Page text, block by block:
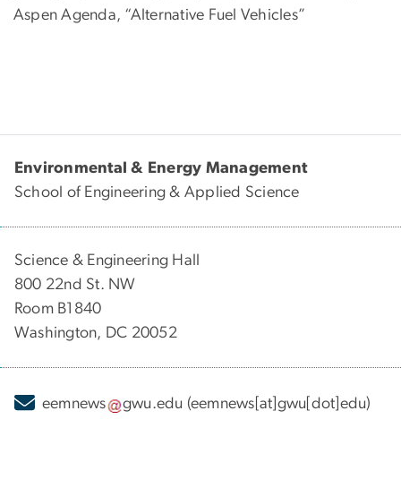
Aspen Agenda, “Alternative Fuel Vehicles”
Environmental & Energy Management
School of Engineering & Applied Science
Science & Engineering Hall
800 22nd St. NW
Room B1840
Washington, DC 20052
eemnews gwu.edu (eemnews[at]gwu[dot]edu)